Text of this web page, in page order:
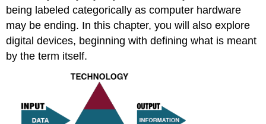
being labeled categorically as computer hardware
may be ending. In this chapter, you will also explore
digital devices, beginning with defining what is meant
by the term itself.